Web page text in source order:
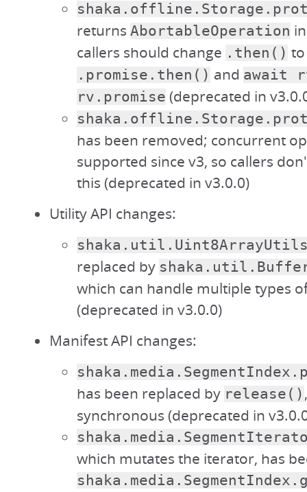
returns AbortableOperation
callers should change .then() to
.promise.then() and await
rv.promise (deprecated in
has been removed; concurrent
supported since v3, so callers
this (deprecated in v3.0.0)
Utility API changes:
replaced by
which can handle multiple types
(deprecated in v3.0.0)
Manifest API changes:
has been replaced by release()
synchronous (deprecated in
which mutates the iterator, has